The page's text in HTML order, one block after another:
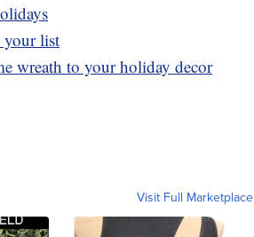
your list
wreath to your holiday decor
Visit Full Marketplace